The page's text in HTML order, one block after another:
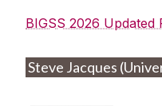
BIGSS Poster Info
BIGSS 2026 Updated
Steve Jacques